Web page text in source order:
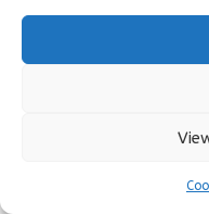
with this information will
yourself in an accident,
available is also
steps to take,
compliance with their